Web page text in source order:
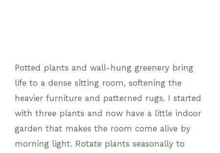
Potted plants and wall-hung greenery bring
life to a dense sitting room, softening the
heavier furniture and patterned rugs. I started
with three plants and now have a little indoor
garden that makes the room come alive by
morning light. Rotate plants seasonally to